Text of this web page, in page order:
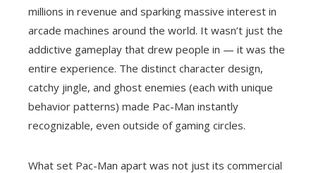
millions in revenue and sparking massive interest in
arcade machines around the world. It wasn’t just the
addictive gameplay that drew people in — it was the
entire experience. The distinct character design,
catchy jingle, and ghost enemies (each with unique
behavior patterns) made Pac-Man instantly
recognizable, even outside of gaming circles.
What set Pac-Man apart was not just its commercial